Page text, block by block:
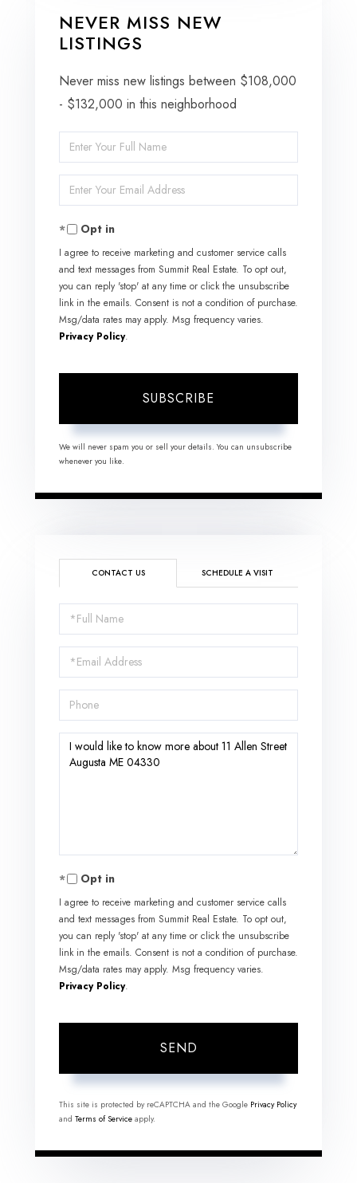
NEVER MISS NEW
LISTINGS
Never miss new listings between $108,000
- $132,000 in this neighborhood
Enter
Full
Name
Enter
Your
EmailOpt in
I agree to receive marketing and customer service calls
and text messages from Summit Real Estate. To opt out,
you can reply 'stop' at any time or click the unsubscribe
link in the emails. Consent is not a condition of purchase.
Msg/data rates may apply. Msg frequency varies.
Privacy Policy.
SUBSCRIBE
We will never spam you or sell your details. You can unsubscribe
whenever you like.
CONTACT US SCHEDULE A VISIT
Full
Name
Email
Phone
Questions
or
Opt in
I agree to receive marketing and customer service calls
and text messages from Summit Real Estate. To opt out,
you can reply 'stop' at any time or click the unsubscribe
link in the emails. Consent is not a condition of purchase.
Msg/data rates may apply. Msg frequency varies.
Privacy Policy.
SEND
This site is protected by reCAPTCHA and the Google Privacy Policy
and Terms of Service apply.